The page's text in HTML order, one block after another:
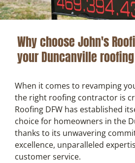
Why choose John's
your Duncanville
When it comes to revamping
the right roofing contractor is
Roofing DFW has established
choice for homeowners in the
thanks to its unwavering
excellence, unparalleled
customer service.